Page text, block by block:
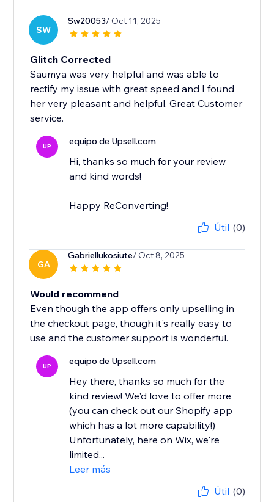
SW
Sw20053/ Oct 11, 2025
Glitch Corrected
Saumya was very helpful and was able to
rectify my issue with great speed and I found
her very pleasant and helpful. Great Customer
service.
UP equipo de Upsell.com
Hi, thanks so much for your review
and kind words!
Happy ReConverting!
Útil (0)
GA
Gabriellukosiute/ Oct 8, 2025
Would recommend
Even though the app offers only upselling in
the checkout page, though it's really easy to
use and the customer support is wonderful.
UP equipo de Upsell.com
Hey there, thanks so much for the
kind review! We'd love to offer more
(you can check out our Shopify app
which has a lot more capability!)
Unfortunately, here on Wix, we're
limited...
Leer más
Útil (0)